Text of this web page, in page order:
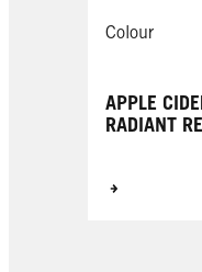
Colour
APPLE
RADIANT